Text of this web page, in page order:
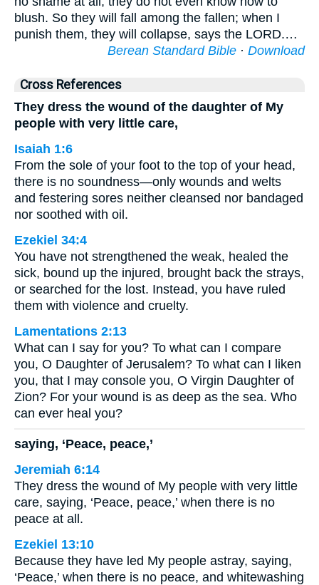
blush. So they will fall among the fallen; when I
punish them, they will collapse, says the LORD.…
Berean Standard Bible · Download
Cross References
They dress the wound of the daughter of My
people with very little care,
Isaiah 1:6
From the sole of your foot to the top of your head,
there is no soundness—only wounds and welts
and festering sores neither cleansed nor bandaged
nor soothed with oil.
Ezekiel 34:4
You have not strengthened the weak, healed the
sick, bound up the injured, brought back the strays,
or searched for the lost. Instead, you have ruled
them with violence and cruelty.
Lamentations 2:13
What can I say for you? To what can I compare
you, O Daughter of Jerusalem? To what can I liken
you, that I may console you, O Virgin Daughter of
Zion? For your wound is as deep as the sea. Who
can ever heal you?
saying, ‘Peace, peace,’
Jeremiah 6:14
They dress the wound of My people with very little
care, saying, ‘Peace, peace,’ when there is no
peace at all.
Ezekiel 13:10
Because they have led My people astray, saying,
‘Peace,’ when there is no peace, and whitewashing